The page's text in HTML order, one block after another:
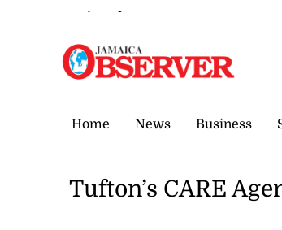
Home News Business
Tufton’s CARE